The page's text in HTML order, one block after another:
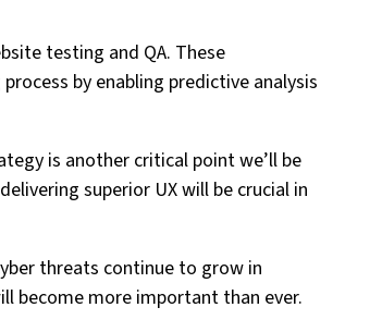
testing and QA. These
by enabling predictive analysis
is another critical point we’ll be
superior UX will be crucial in
threats continue to grow in
become more important than ever.